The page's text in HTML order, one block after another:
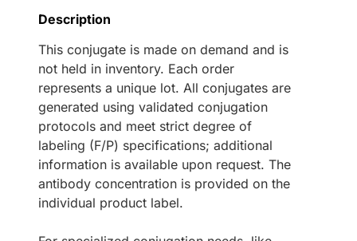
Description
This conjugate is made on demand and is
not held in inventory. Each order
represents a unique lot. All conjugates are
generated using validated conjugation
protocols and meet strict degree of
labeling (F/P) specifications; additional
information is available upon request. The
antibody concentration is provided on the
individual product label.